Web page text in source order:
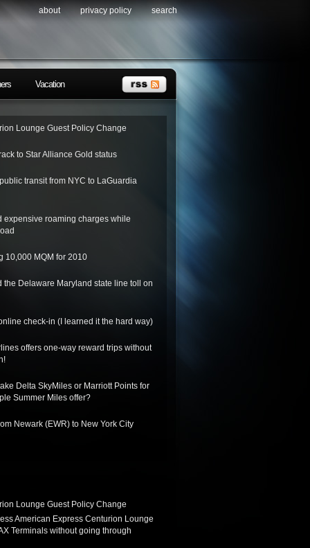
about privacy policy search
Vacation
Lounge Guest Policy Change
to Star Alliance Gold status
transit from NYC to LaGuardia
expensive roaming charges while
10,000 MQM for 2010
the Delaware Maryland state line toll on
check-in (I learned it the hard way)
offers one-way reward trips without
Delta SkyMiles or Marriott Points for
Summer Miles offer?
Newark (EWR) to New York City
Lounge Guest Policy Change
American Express Centurion Lounge
Terminals without going through